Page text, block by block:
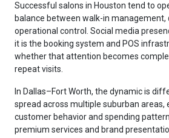
Successful salons in Houston tend to
balance between walk-in management,
operational control. Social media
it is the booking system and POS
whether that attention becomes
repeat visits.
In Dallas–Fort Worth, the dynamic is
spread across multiple suburban areas,
customer behavior and spending
premium services and brand